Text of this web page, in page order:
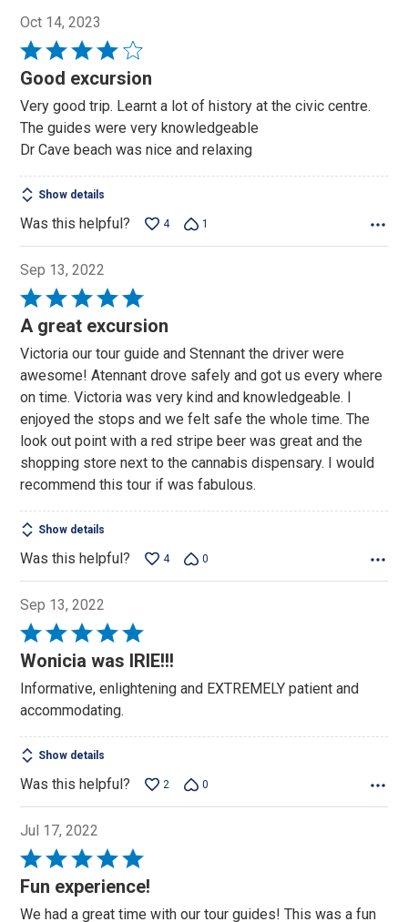
Oct 14, 2023
Rated
4
of
5
Good excursion
Very good trip. Learnt a lot of history at the civic centre.
The guides were very knowledgeable
Dr Cave beach was nice and relaxing
Show details
Was this helpful? 4 1
Sep 13, 2022
Rated
5
out
of
5
A great excursion
Victoria our tour guide and Stennant the driver were
awesome! Atennant drove safely and got us every where
on time. Victoria was very kind and knowledgeable. I
enjoyed the stops and we felt safe the whole time. The
look out point with a red stripe beer was great and the
shopping store next to the cannabis dispensary. I would
recommend this tour if was fabulous.
Show details
Was this helpful? 4 0
Sep 13, 2022
Rated
5
of
5
Wonicia was IRIE!!!
Informative, enlightening and EXTREMELY patient and
accommodating.
Show details
Was this helpful? 2 0
Jul 17, 2022
Rated
5Fun experience!
We had a great time with our tour guides! This was a fun